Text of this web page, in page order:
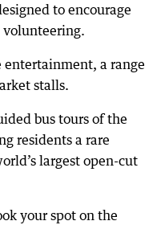
to encourage
a range
stalls.
bus tours of the
residents a rare
largest open-cut
your spot on the